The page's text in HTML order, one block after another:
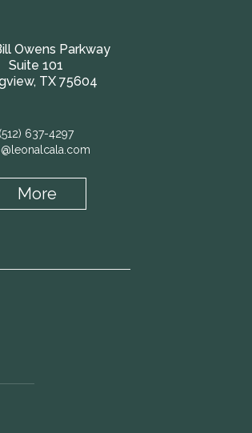
Owens Parkway
Suite 101
TX 75604
(512) 637-4297
More